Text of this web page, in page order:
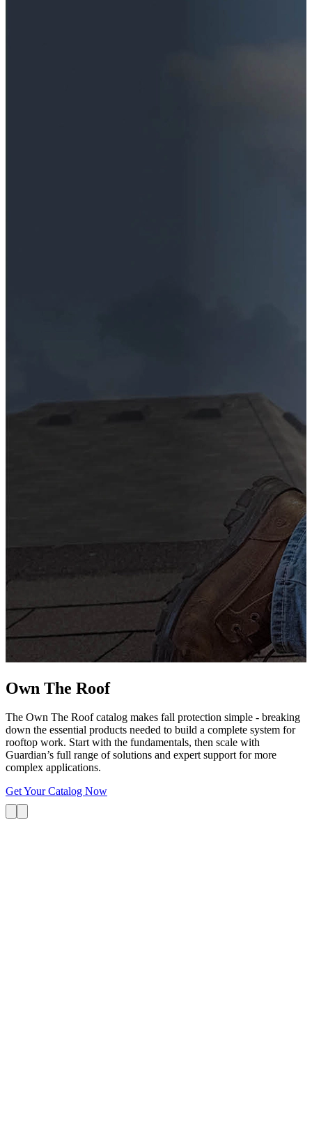
Own The Roof
The Own The Roof catalog makes fall protection simple - breaking
down the essential products needed to build a complete system for
rooftop work. Start with the fundamentals, then scale with
Guardian’s full range of solutions and expert support for more
complex applications.
Get Your Catalog Now